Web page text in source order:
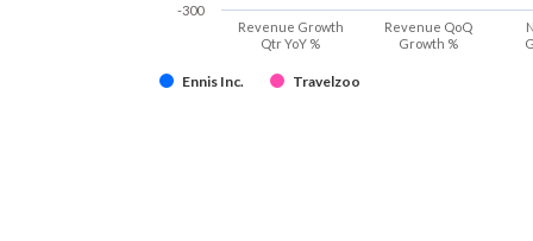
Ennis Inc. Travelzoo
Revenue Growth
Qtr YoY %
Revenue QoQ
Growth %
-300